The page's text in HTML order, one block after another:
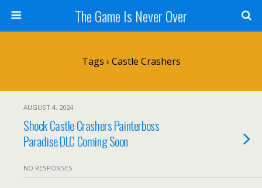
The Game Is Never Over
Tags › Castle Crashers
AUGUST 4, 2024
Shock Castle Crashers Painterboss
Paradise DLC Coming Soon
NO RESPONSES